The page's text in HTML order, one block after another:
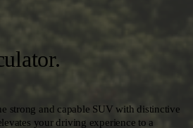
strong and capable SUV with distinctive
your driving experience to a